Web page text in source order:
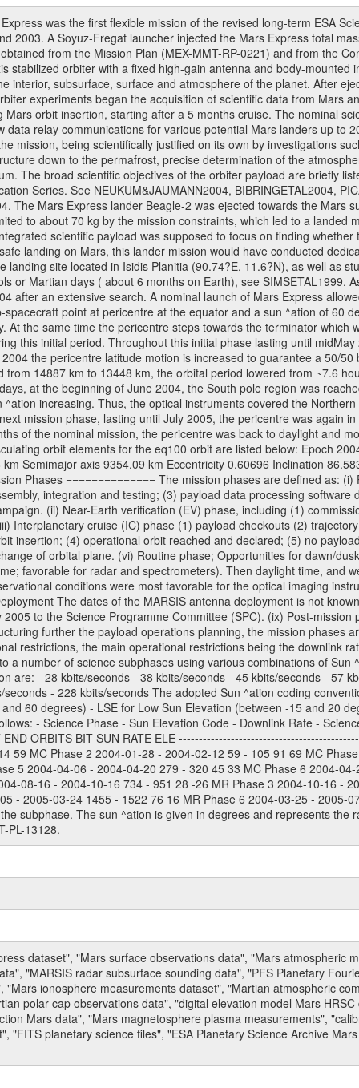
was the first flexible mission of the revised long-term ESA
2003. A Soyuz-Fregat launcher injected the Mars Express total
from the Mission Plan (MEX-MMT-RP-0221) and from the
stabilized orbiter with a fixed high-gain antenna and body-
interior, subsurface, surface and atmosphere of the planet. After
experiments began the acquisition of scientific data from Mars
orbit insertion, starting after a 5 months cruise. The nominal
data relay communications for various potential Mars landers up to
mission, being scientifically justified on its own by investigations
down to the permafrost, precise determination of the
The broad scientific objectives of the orbiter payload are briefly
Series. See NEUKUM&JAUMANN2004, BIBRINGETAL2004,
The Mars Express lander Beagle-2 was ejected towards the Mars
to about 70 kg by the mission constraints, which led to a landed
scientific payload was supposed to focus on finding
landing on Mars, this lander mission would have conducted
landing site located in Isidis Planitia (90.74?E, 11.6?N), as well as
or Martian days ( about 6 months on Earth), see SIMSETAL1999.
after an extensive search. A nominal launch of Mars Express
point at pericentre at the equator and a sun ^ation of 60
At the same time the pericentre steps towards the terminator which
this initial period. Throughout this initial phase lasting until
the pericentre latitude motion is increased to guarantee a 50/
14887 km to 13448 km, the orbital period lowered from ~7.6
at the beginning of June 2004, the South pole region was
increasing. Thus, the optical instruments covered the
mission phase, lasting until July 2005, the pericentre was again
of the nominal mission, the pericentre was back to daylight and
orbit elements for the eq100 orbit are listed below: Epoch
Semimajor axis 9354.09 km Eccentricity 0.60696 Inclination
Phases ============== The mission phases are defined as:
integration and testing; (3) payload data processing
(ii) Near-Earth verification (EV) phase, including (1)
Interplanetary cruise (IC) phase (1) payload checkouts (2)
insertion; (4) operational orbit reached and declared; (5) no
of orbital plane. (vi) Routine phase; Opportunities for dawn/
favorable for radar and spectrometers). Then daylight time, and
conditions were most favorable for the optical imaging
The dates of the MARSIS antenna deployment is not
to the Science Programme Committee (SPC). (ix) Post-
further the payload operations planning, the mission phases
restrictions, the main operational restrictions being the downlink
a number of science subphases using various combinations of
are: - 28 kbits/seconds - 38 kbits/seconds - 45 kbits/seconds - 57
- 228 kbits/seconds The adopted Sun ^ation coding
60 degrees) - LSE for Low Sun Elevation (between -15 and 20
- Science Phase - Sun Elevation Code - Downlink Rate -
END ORBITS BIT SUN RATE ELE
59 MC Phase 2 2004-01-28 - 2004-02-12 59 - 105 91 69 MC
5 2004-04-06 - 2004-04-20 279 - 320 45 33 MC Phase 6 2004-
08-16 - 2004-10-16 734 - 951 28 -26 MR Phase 3 2004-10-16 -
- 2005-03-24 1455 - 1522 76 16 MR Phase 6 2004-03-25 - 2005-
subphase. The sun ^ation is given in degrees and represents
PL-13128.
dataset", "Mars surface observations data", "Mars atmospheric
"MARSIS radar subsurface sounding data", "PFS Planetary
"Mars ionosphere measurements dataset", "Martian atmospheric
polar cap observations data", "digital elevation model Mars
Mars data", "Mars magnetosphere plasma measurements",
"FITS planetary science files", "ESA Planetary Science Archive